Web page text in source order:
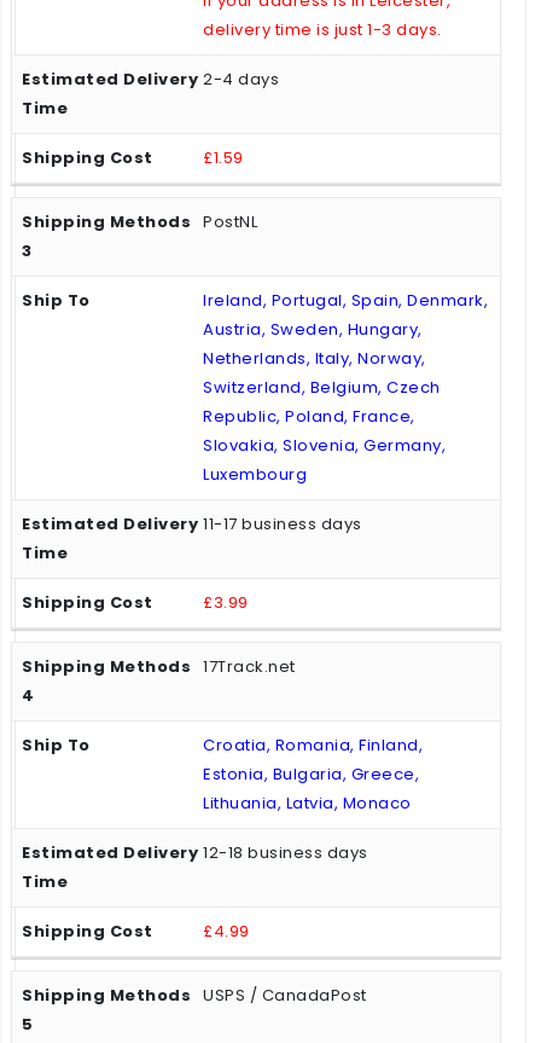
delivery time is just 1-3 days.
2-4 days
£1.59
PostNL
Ireland, Portugal, Spain, Denmark,
Austria, Sweden, Hungary,
Netherlands, Italy, Norway,
Switzerland, Belgium, Czech
Republic, Poland, France,
Slovakia, Slovenia, Germany,
Luxembourg
11-17 business days
£3.99
17Track.net
Croatia, Romania, Finland,
Estonia, Bulgaria, Greece,
Lithuania, Latvia, Monaco
12-18 business days
£4.99
USPS / CanadaPost